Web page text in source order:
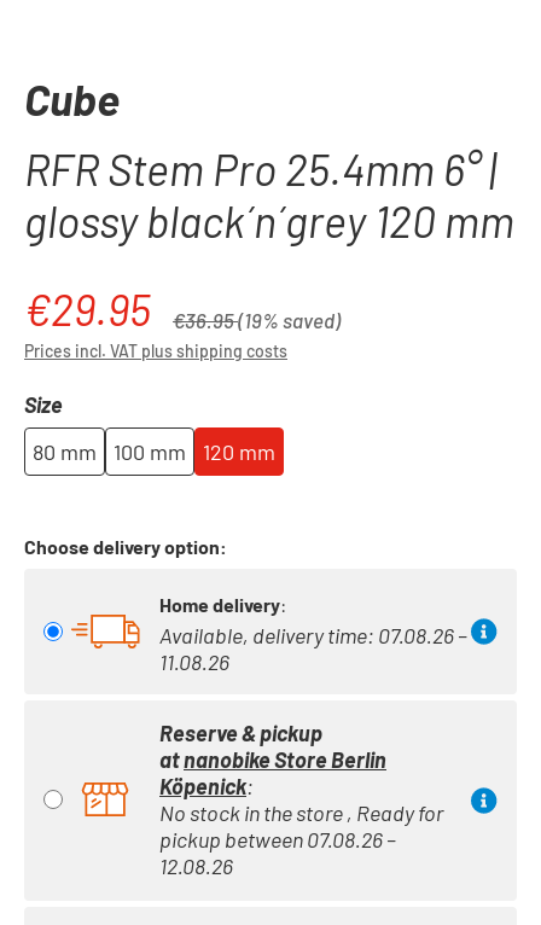
Cube
RFR Stem Pro 25.4mm 6° |
glossy black´n´grey 120 mm
Sale price:
€29.95 Regular price:
€36.95(19% saved)
Prices incl. VAT plus shipping costs
Select
Size
80 mm
100 mm 120 mm
Choose delivery option:
Home delivery:
Available, delivery time: 07.08.26 –
11.08.26
Reserve & pickup
atnanobike Store Berlin
Köpenick:
No stock in the store , Ready for
pickup between 07.08.26 –
12.08.26